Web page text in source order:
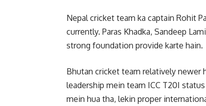
Nepal cricket team ka captain Rohit
currently. Paras Khadka, Sandeep
strong foundation provide karte hain.
Bhutan cricket team relatively newer
leadership mein team ICC T20I
mein hua tha, lekin proper